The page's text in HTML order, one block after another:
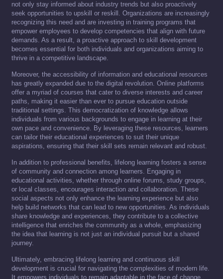
not only stay informed about industry trends but also proactively
seek opportunities to upskill or reskill. Organizations are increasingly
recognizing this need and are investing in training programs that
empower employees to develop competencies that align with future
demands. As a result, a proactive approach to skill development
becomes essential for both individuals and organizations aiming to
thrive in a competitive landscape.
Moreover, the accessibility of information and educational resources
has greatly expanded due to the digital revolution. Online platforms
offer a myriad of courses that cater to diverse interests and career
paths, making it easier than ever to pursue education outside
traditional settings. This democratization of knowledge allows
individuals from various backgrounds to engage in learning at their
own pace and convenience. By leveraging these resources, learners
can tailor their educational experiences to suit their unique
aspirations, ensuring that their skill sets remain relevant and robust.
In addition to professional benefits, lifelong learning fosters a sense
of community and connection among learners. Engaging in
educational activities, whether through online forums, study groups,
or local classes, encourages interaction and collaboration. These
social aspects not only enhance the learning experience but also
help build networks that can lead to new opportunities. As individuals
share knowledge and experiences, they contribute to a collective
intelligence that enriches the community as a whole, emphasizing
the idea that learning is not just an individual pursuit but a shared
journey.
Ultimately, embracing lifelong learning and continuous skill
development is crucial for navigating the complexities of modern life.
It empowers individuals to remain adaptable in the face of change,